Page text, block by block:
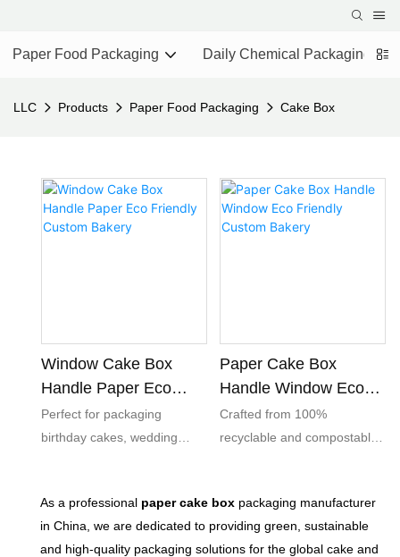
Paper Food Packaging Daily Chemical Packaging
LLC Products Paper Food Packaging Cake Box
Window Cake Box
Handle Paper Eco
Friendly Custom
Bakery
Perfect for packaging
birthday cakes, wedding
treats. Suitable for both in-
store display and delivery
services.
Paper Cake Box
Handle Window Eco
Friendly Custom
Bakery
Crafted from 100%
recyclable and compostable
trends and helping your
brand meet sustainability
goals.
As a professional paper cake box packaging manufacturer
in China, we are dedicated to providing green, sustainable
and high-quality packaging solutions for the global cake and